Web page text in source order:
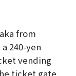
from
240-yen
vending
ticket gate,